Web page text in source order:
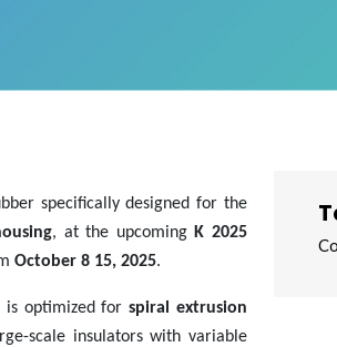
specifically designed for the
, at the upcoming K 2025
October 8 15, 2025.
is optimized forspiral extrusion
scale insulators with variable